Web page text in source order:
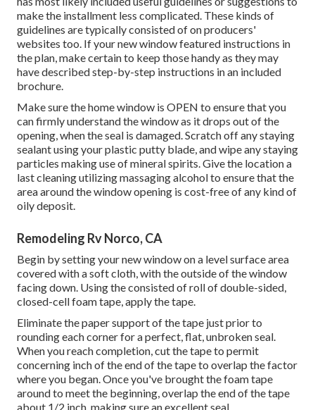
make the installment less complicated. These kinds of
guidelines are typically consisted of on producers'
websites too. If your new window featured instructions in
the plan, make certain to keep those handy as they may
have described step-by-step instructions in an included
brochure.
Make sure the home window is OPEN to ensure that you
can firmly understand the window as it drops out of the
opening, when the seal is damaged. Scratch off any staying
sealant using your plastic putty blade, and wipe any staying
particles making use of mineral spirits. Give the location a
last cleaning utilizing massaging alcohol to ensure that the
area around the window opening is cost-free of any kind of
oily deposit.
Remodeling Rv Norco, CA
Begin by setting your new window on a level surface area
covered with a soft cloth, with the outside of the window
facing down. Using the consisted of roll of double-sided,
closed-cell foam tape, apply the tape.
Eliminate the paper support of the tape just prior to
rounding each corner for a perfect, flat, unbroken seal.
When you reach completion, cut the tape to permit
concerning inch of the end of the tape to overlap the factor
where you began. Once you've brought the foam tape
around to meet the beginning, overlap the end of the tape
about 1/2 inch, making sure an excellent seal.